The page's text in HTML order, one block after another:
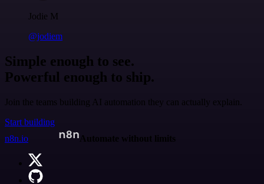
Jodie M
@jodiem
Simple enough to see.
Powerful enough to ship.
Join the teams building AI automation they can actually explain.
Start building
n8n.io
Automate without limits